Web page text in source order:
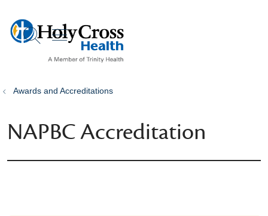
search
show off canvas menu
Awards and Accreditations
NAPBC Accreditation